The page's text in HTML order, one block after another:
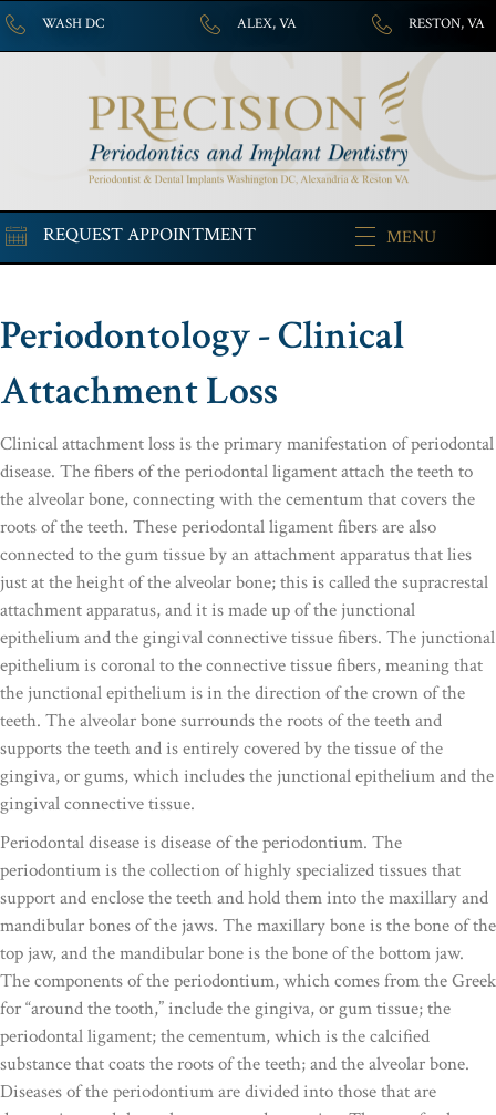
WASH DC ALEX, VA RESTON, VA
REQUEST APPOINTMENT MENU
Periodontology - Clinical
Attachment Loss
Clinical attachment loss is the primary manifestation of periodontal
disease. The fibers of the periodontal ligament attach the teeth to
the alveolar bone, connecting with the cementum that covers the
roots of the teeth. These periodontal ligament fibers are also
connected to the gum tissue by an attachment apparatus that lies
just at the height of the alveolar bone; this is called the supracrestal
attachment apparatus, and it is made up of the junctional
epithelium and the gingival connective tissue fibers. The junctional
epithelium is coronal to the connective tissue fibers, meaning that
the junctional epithelium is in the direction of the crown of the
teeth. The alveolar bone surrounds the roots of the teeth and
supports the teeth and is entirely covered by the tissue of the
gingiva, or gums, which includes the junctional epithelium and the
gingival connective tissue.
Periodontal disease is disease of the periodontium. The
periodontium is the collection of highly specialized tissues that
support and enclose the teeth and hold them into the maxillary and
mandibular bones of the jaws. The maxillary bone is the bone of the
top jaw, and the mandibular bone is the bone of the bottom jaw.
The components of the periodontium, which comes from the Greek
for “around the tooth,” include the gingiva, or gum tissue; the
periodontal ligament; the cementum, which is the calcified
substance that coats the roots of the teeth; and the alveolar bone.
Diseases of the periodontium are divided into those that are